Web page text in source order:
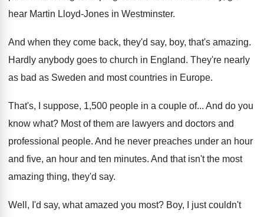
hear Martin Lloyd-Jones in Westminster.
And when they come back, they'd say, boy, that's amazing.
Hardly anybody goes to church in England. They're nearly
as bad as Sweden and most countries in Europe.
That's, I suppose, 1,500 people in a couple of... And do you
know what? Most of them are lawyers and doctors and
professional people. And he never preaches under an hour
and five, an hour and ten minutes. And that isn't the most
amazing thing, they'd say.
Well, I'd say, what amazed you most? Boy, I just couldn't